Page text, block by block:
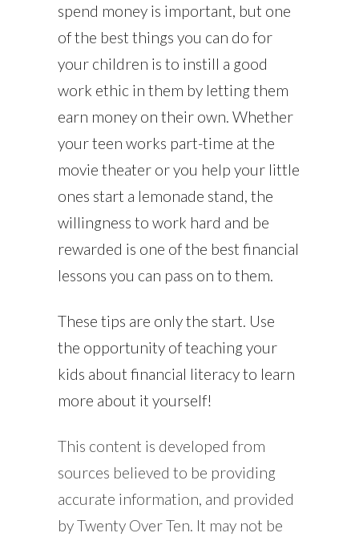
spend money is important, but one
of the best things you can do for
your children is to instill a good
work ethic in them by letting them
earn money on their own. Whether
your teen works part-time at the
movie theater or you help your little
ones start a lemonade stand, the
willingness to work hard and be
rewarded is one of the best financial
lessons you can pass on to them.
These tips are only the start. Use
the opportunity of teaching your
kids about financial literacy to learn
more about it yourself!
This content is developed from
sources believed to be providing
accurate information, and provided
by Twenty Over Ten. It may not be